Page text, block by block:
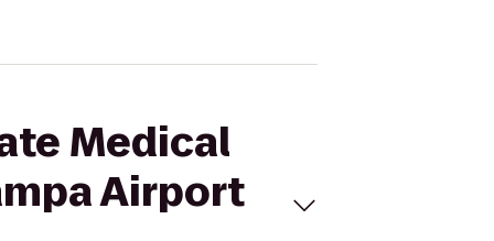
Medical
Airport